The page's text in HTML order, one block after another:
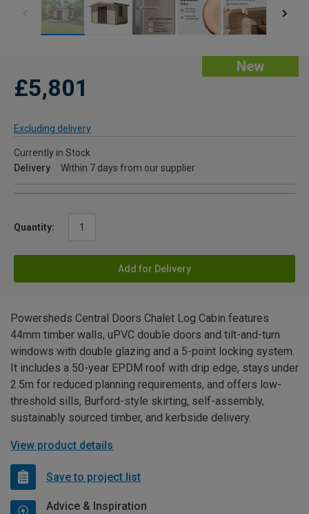
New
£5,801
Excluding delivery
Currently in Stock
Delivery
Within 7 days from our supplier
Quantity:
Add for Delivery
Powersheds Central Doors Chalet Log Cabin features
44mm timber walls, uPVC double doors and tilt-and-turn
windows with double glazing and a 5-point locking system.
It includes a 50-year EPDM roof with drip edge, stays under
2.5m for reduced planning requirements, and offers low-
threshold sills, Burford-style skirting, self-assembly,
sustainably sourced timber, and kerbside delivery.
View product details
Save to project list
Advice & Inspiration